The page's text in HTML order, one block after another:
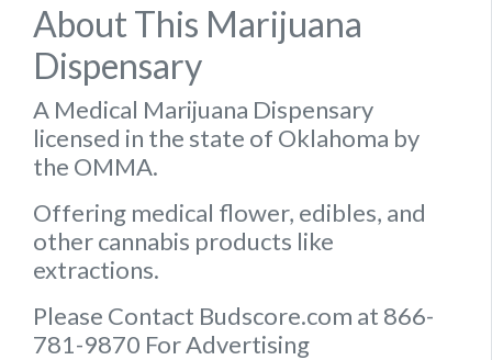
About This Marijuana
Dispensary
A Medical Marijuana Dispensary
licensed in the state of Oklahoma by
the OMMA.
Offering medical flower, edibles, and
other cannabis products like
extractions.
Please Contact Budscore.com at 866-
781-9870 For Advertising